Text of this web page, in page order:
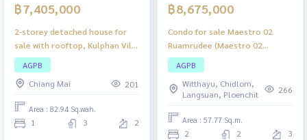
฿7,405,000
2-storey detached house for
sale with rooftop, Kulphan Ville
12, Chiang Mai, large detached
house, good location, with
rooftop, spacious area.
Suitable for families who want
privacy.
AGPB
Chiang Mai
201
Area : 82.94 Sq.wah.
1 3 2
฿8,675,000
Condo for sale Maestro 02
Ruamrudee (Maestro 02
Ruamrudee), Low-rise condo in
the heart of Ploenchit-
Ruamrudee, premium location,
ready to move in.
AGPB
Witthayu, Chidlom,
Langsuan, Ploenchit
266
Area : 57.77 Sq.m.
2 2 3